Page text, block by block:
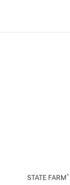
STATE FARM®